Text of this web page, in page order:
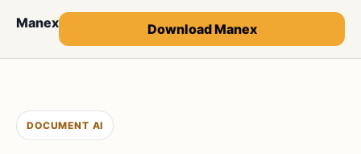
Manex Download Manex
DOCUMENT AI